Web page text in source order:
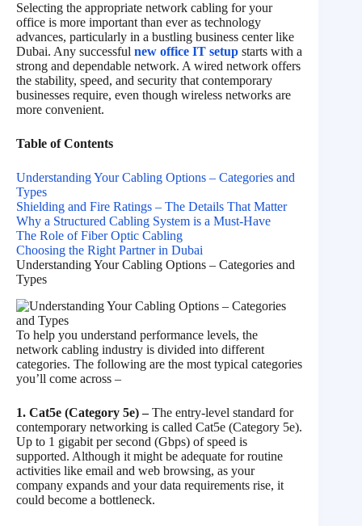
Selecting the appropriate network cabling for your
office is more important than ever as technology
advances, particularly in a bustling business center like
Dubai. Any successful new office IT setup starts with a
strong and dependable network. A wired network offers
the stability, speed, and security that contemporary
businesses require, even though wireless networks are
more convenient.
Table of Contents
Understanding Your Cabling Options – Categories and
Types
Shielding and Fire Ratings – The Details That Matter
Why a Structured Cabling System is a Must-Have
The Role of Fiber Optic Cabling
Choosing the Right Partner in Dubai
Understanding Your Cabling Options – Categories and
Types
To help you understand performance levels, the
network cabling industry is divided into different
categories. The following are the most typical categories
you’ll come across –
1. Cat5e (Category 5e) –The entry-level standard for
contemporary networking is called Cat5e (Category 5e).
Up to 1 gigabit per second (Gbps) of speed is
supported. Although it might be adequate for routine
activities like email and web browsing, as your
company expands and your data requirements rise, it
could become a bottleneck.